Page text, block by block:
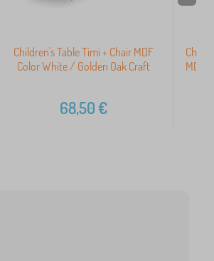
Children's Table Timi + Chair MDF
Color White / Golden Oak Craft
68,50€
MDF